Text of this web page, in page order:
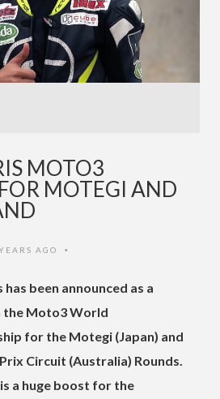
MOTO3
MOTEGI AND
AGO •
has been announced as a
the Moto3 World
for the Motegi (Japan) and
Circuit (Australia) Rounds.
a huge boost for the